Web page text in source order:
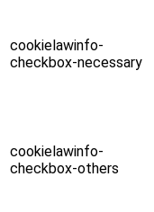
cookielawinfo-
checkbox-necessary
cookielawinfo-
checkbox-others